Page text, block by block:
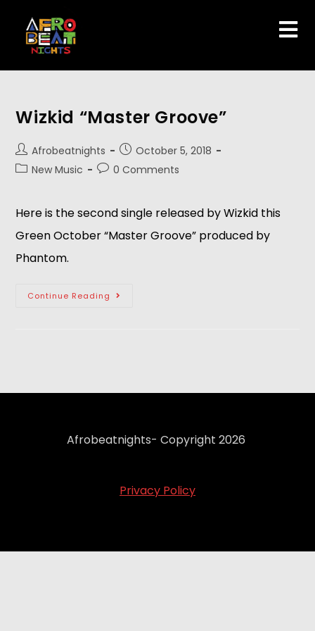
Wizkid “Master Groove”
Afrobeatnights
October 5, 2018
New Music
0 Comments
Here is the second single released by Wizkid this
Green October “Master Groove” produced by
Phantom.
Continue Reading
Afrobeatnights- Copyright 2026
Privacy Policy